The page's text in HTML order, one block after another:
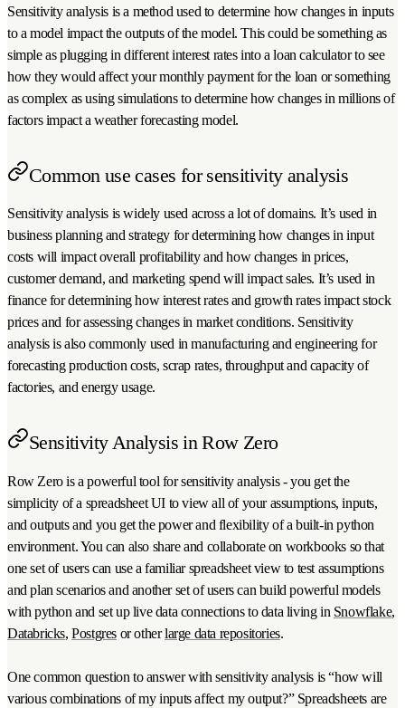
Sensitivity analysis is a method used to determine how changes in inputs
to a model impact the outputs of the model. This could be something as
simple as plugging in different interest rates into a loan calculator to see
how they would affect your monthly payment for the loan or something
as complex as using simulations to determine how changes in millions of
factors impact a weather forecasting model.
Common use cases for sensitivity analysis
Sensitivity analysis is widely used across a lot of domains. It’s used in
business planning and strategy for determining how changes in input
costs will impact overall profitability and how changes in prices,
customer demand, and marketing spend will impact sales. It’s used in
finance for determining how interest rates and growth rates impact stock
prices and for assessing changes in market conditions. Sensitivity
analysis is also commonly used in manufacturing and engineering for
forecasting production costs, scrap rates, throughput and capacity of
factories, and energy usage.
Sensitivity Analysis in Row Zero
Row Zero is a powerful tool for sensitivity analysis - you get the
simplicity of a spreadsheet UI to view all of your assumptions, inputs,
and outputs and you get the power and flexibility of a built-in python
environment. You can also share and collaborate on workbooks so that
one set of users can use a familiar spreadsheet view to test assumptions
and plan scenarios and another set of users can build powerful models
with python and set up live data connections to data living in Snowflake,
Databricks,Postgres or otherlarge data repositories.
One common question to answer with sensitivity analysis is “how will
various combinations of my inputs affect my output?” Spreadsheets are